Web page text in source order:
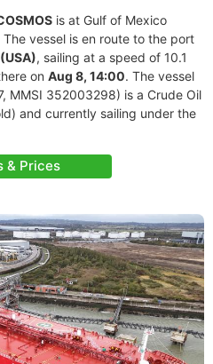
is at Gulf of Mexico
vessel is en route to the port
, sailing at a speed of 10.1
on Aug 8, 14:00. The vessel
MMSI 352003298) is a Crude Oil
and currently sailing under the
& Prices